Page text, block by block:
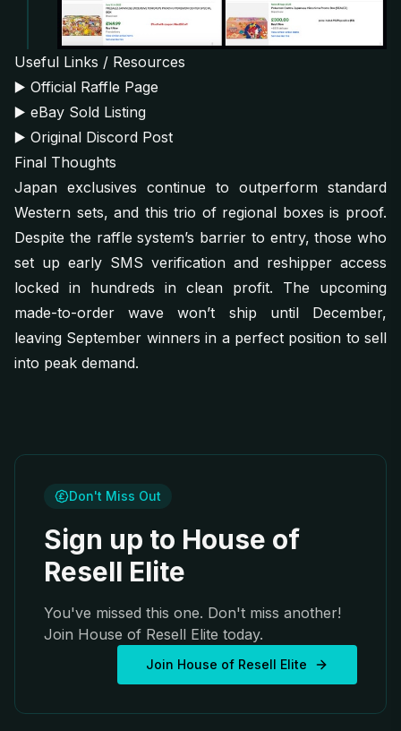
Useful Links / Resources
▶️ Official Raffle Page
▶️ eBay Sold Listing
▶️ Original Discord Post
Final Thoughts
Japan exclusives continue to outperform standard
Western sets, and this trio of regional boxes is proof.
Despite the raffle system’s barrier to entry, those who
set up early SMS verification and reshipper access
locked in hundreds in clean profit. The upcoming
made-to-order wave won’t ship until December,
leaving September winners in a perfect position to sell
into peak demand.
Don't Miss Out
Sign up to House of
Resell Elite
You've missed this one. Don't miss another!
Join House of Resell Elite today.
Join House of Resell Elite